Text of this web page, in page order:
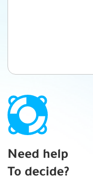
Need help
To decide?